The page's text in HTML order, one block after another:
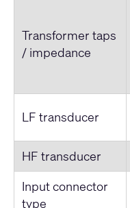
Transformer taps
/ impedance
LF transducer
HF transducer
Input connector
type